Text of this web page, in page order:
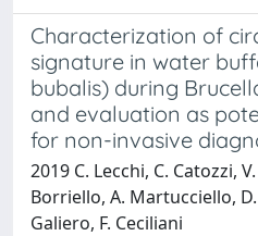
Characterization of
signature in water
bubalis) during
and evaluation as
for non-invasive
2019 C. Lecchi, C. Catozzi,
Borriello, A. Martucciello,
Galiero, F. Ceciliani